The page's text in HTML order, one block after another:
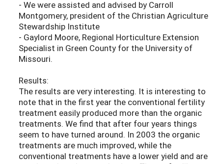
- We were assisted and advised by Carroll
Montgomery, president of the Christian Agriculture
Stewardship Institute
- Gaylord Moore, Regional Horticulture Extension
Specialist in Green County for the University of
Missouri.
Results:
The results are very interesting. It is interesting to
note that in the first year the conventional fertility
treatment easily produced more than the organic
treatments. We find that after four years things
seem to have turned around. In 2003 the organic
treatments are much improved, while the
conventional treatments have a lower yield and are